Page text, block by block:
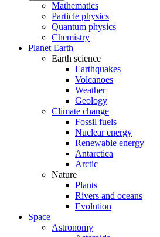
Mathematics
Particle physics
Quantum physics
Chemistry
Planet Earth
Earth science
Earthquakes
Volcanoes
Weather
Geology
Climate change
Fossil fuels
Nuclear energy
Renewable energy
Antarctica
Arctic
Nature
Plants
Rivers and oceans
Evolution
Space
Astronomy